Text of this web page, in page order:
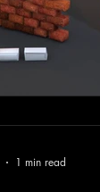
1 min read